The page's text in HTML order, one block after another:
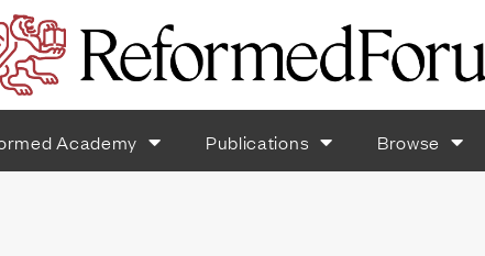
Academy Publications Browse